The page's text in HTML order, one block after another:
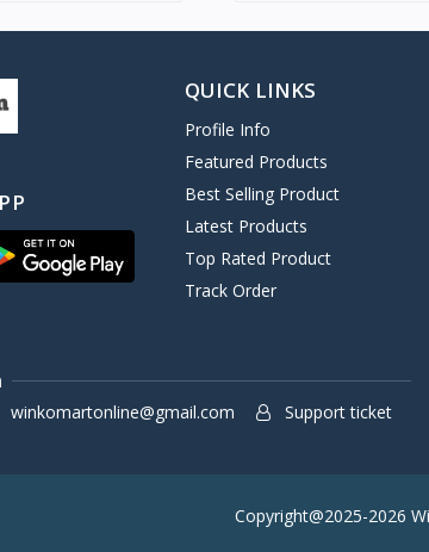
QUICK LINKS
Profile Info
Featured Products
Best Selling Product
Latest Products
Top Rated Product
Track Order
winkomartonline@gmail.com Support ticket
Copyright@2025-2026